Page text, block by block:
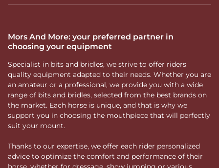
Mors And More: your preferred partner in
choosing your equipment
Specialist in bits and bridles, we strive to offer riders
quality equipment adapted to their needs. Whether you are
an amateur or a professional, we provide you with a wide
range of bits and bridles, selected from the best brands on
the market. Each horse is unique, and that is why we
support you in choosing the mouthpiece that will perfectly
suit your mount.
Thanks to our expertise, we offer each rider personalized
advice to optimize the comfort and performance of their